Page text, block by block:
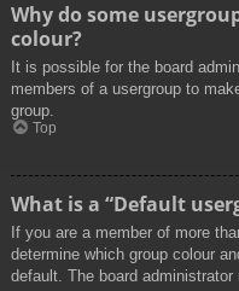
Why do some
colour?
It is possible for the board
members of a usergroup to
group.
Top
What is a “Default
If you are a member of more
determine which group colour
default. The board